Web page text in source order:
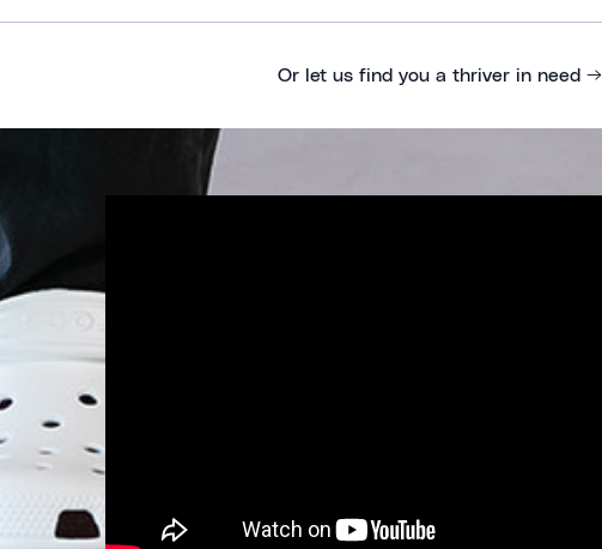
Or let us find you a thriver in need →